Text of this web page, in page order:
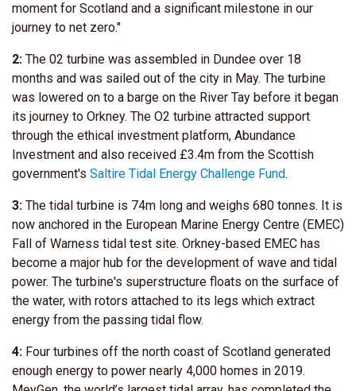
moment for Scotland and a significant milestone in our
journey to net zero."
2: The 02 turbine was assembled in Dundee over 18
months and was sailed out of the city in May. The turbine
was lowered on to a barge on the River Tay before it began
its journey to Orkney. The O2 turbine attracted support
through the ethical investment platform, Abundance
Investment and also received £3.4m from the Scottish
government's Saltire Tidal Energy Challenge Fund.
3: The tidal turbine is 74m long and weighs 680 tonnes. It is
now anchored in the European Marine Energy Centre (EMEC)
Fall of Warness tidal test site. Orkney-based EMEC has
become a major hub for the development of wave and tidal
power. The turbine's superstructure floats on the surface of
the water, with rotors attached to its legs which extract
energy from the passing tidal flow.
4: Four turbines off the north coast of Scotland generated
enough energy to power nearly 4,000 homes in 2019.